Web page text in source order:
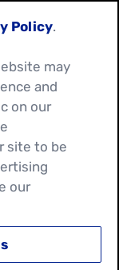
Policy.
may
and
on our
site to be
our